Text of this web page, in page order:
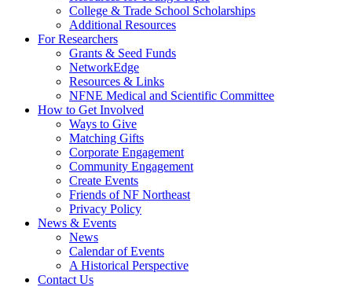
College & Trade School Scholarships
Additional Resources
For Researchers
Grants & Seed Funds
NetworkEdge
Resources & Links
NFNE Medical and Scientific Committee
How to Get Involved
Ways to Give
Matching Gifts
Corporate Engagement
Community Engagement
Create Events
Friends of NF Northeast
Privacy Policy
News & Events
News
Calendar of Events
A Historical Perspective
Contact Us